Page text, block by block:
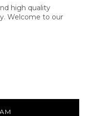
high quality
Welcome to our